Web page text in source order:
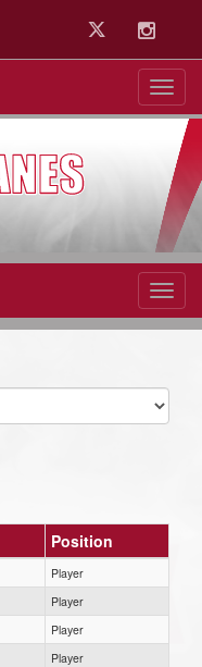
Twitter
Position
Player
Player
Player
Player